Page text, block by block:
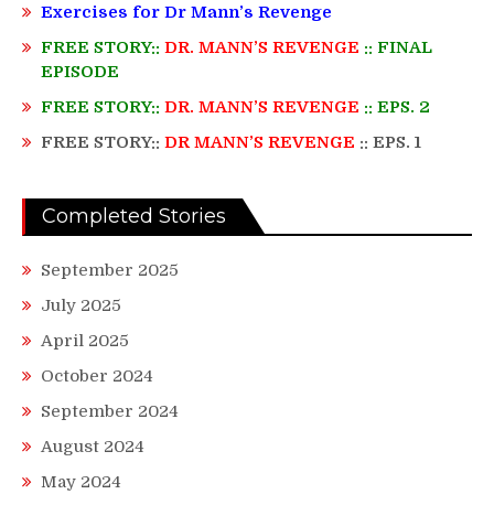
Exercises for Dr Mann’s Revenge
FREE STORY:: DR. MANN’S REVENGE :: FINAL
EPISODE
FREE STORY:: DR. MANN’S REVENGE :: EPS. 2
FREE STORY:: DR MANN’S REVENGE :: EPS. 1
Completed Stories
September 2025
July 2025
April 2025
October 2024
September 2024
August 2024
May 2024